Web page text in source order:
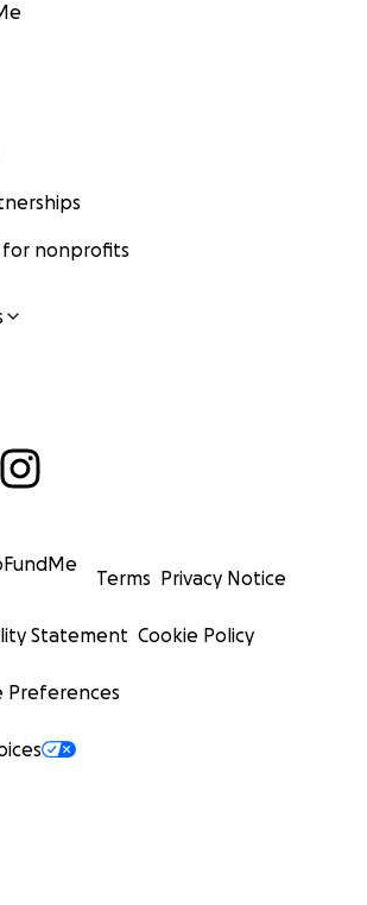
for nonprofits
Terms Privacy Notice
Statement Cookie Policy
Preferences